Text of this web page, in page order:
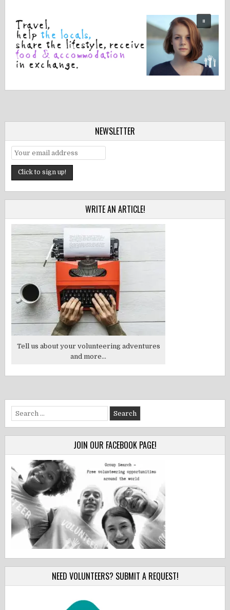
NEWSLETTER
WRITE AN ARTICLE!
Tell us about your volunteering adventures
and more...
Search
for:
JOIN OUR FACEBOOK PAGE!
NEED VOLUNTEERS? SUBMIT A REQUEST!